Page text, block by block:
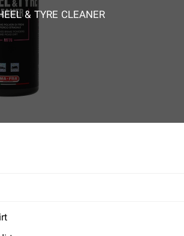
& TYRE CLEANER